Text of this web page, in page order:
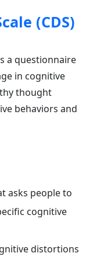
(CDS)
a questionnaire
in cognitive
thought
behaviors and
asks people to
cognitive
distortions